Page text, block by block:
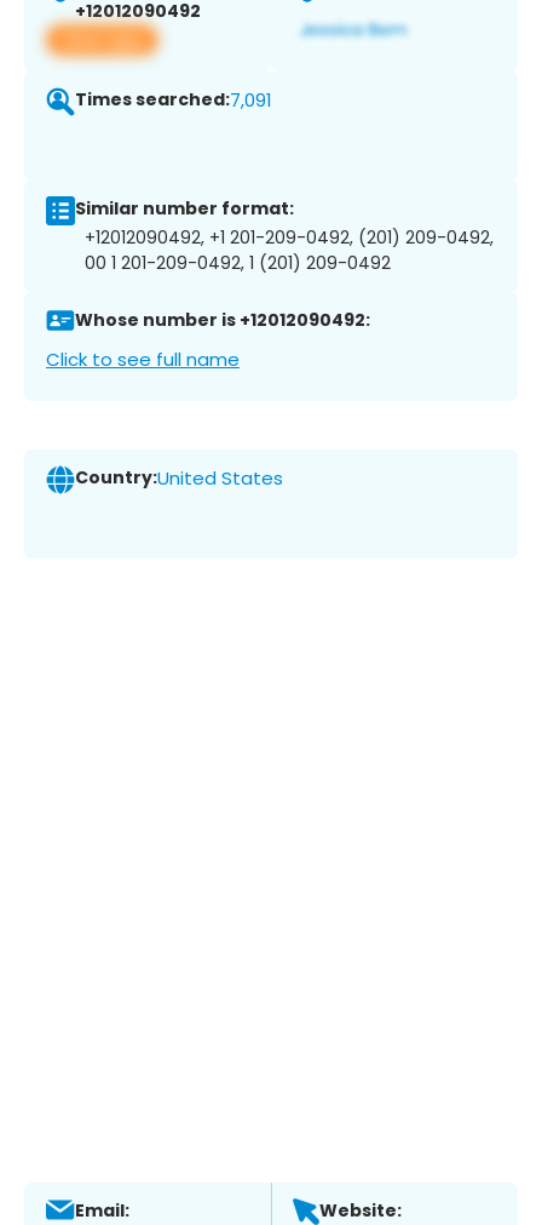
+12012090492
View app
Times searched:7,091
Similar number format:
+12012090492, +1 201-209-0492, (201) 209-0492,
00 1 201-209-0492, 1 (201) 209-0492
Whose number is +12012090492:
Click to see full name
Country:United States
Email: Website: